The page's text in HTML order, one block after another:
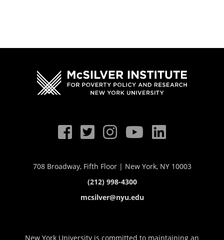
708 Broadway, Fifth Floor | New York, NY 10003
(212) 998-4300
mcsilver@nyu.edu
New York University is committed to maintaining an